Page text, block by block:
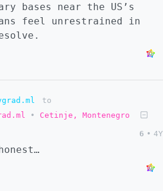
bases near the US’s
feel unrestrained in
to
• Cetinje, Montenegro
6 • 4Y